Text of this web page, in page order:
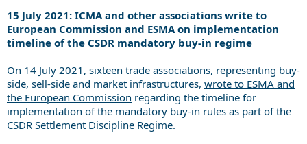
15 July 2021: ICMA and other associations write to
European Commission and ESMA on implementation
timeline of the CSDR mandatory buy-in regime
On 14 July 2021, sixteen trade associations, representing buy-
side, sell-side and market infrastructures, wrote to ESMA and
the European Commission regarding the timeline for
implementation of the mandatory buy-in rules as part of the
CSDR Settlement Discipline Regime.